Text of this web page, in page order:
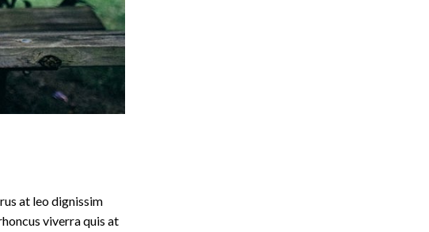
at leo dignissim
viverra quis at